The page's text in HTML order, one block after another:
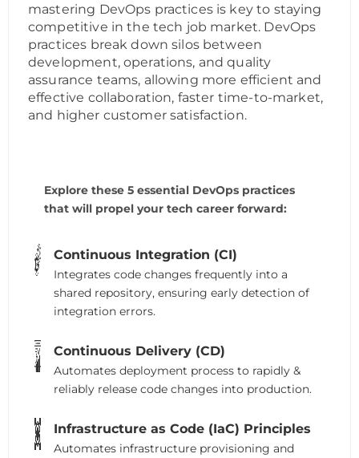
mastering DevOps practices is key to staying
competitive in the tech job market. DevOps
practices break down silos between
development, operations, and quality
assurance teams, allowing more efficient and
effective collaboration, faster time-to-market,
and higher customer satisfaction.
Explore these 5 essential DevOps practices
that will propel your tech career forward:
Continuous Integration (CI)
Integrates code changes frequently into a
shared repository, ensuring early detection of
integration errors.
Continuous Delivery (CD)
Automates deployment process to rapidly &
reliably release code changes into production.
Infrastructure as Code (IaC) Principles
Automates infrastructure provisioning and